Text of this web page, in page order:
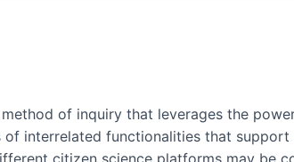
of inquiry that leverages the
of interrelated functionalities that
citizen science platforms may be